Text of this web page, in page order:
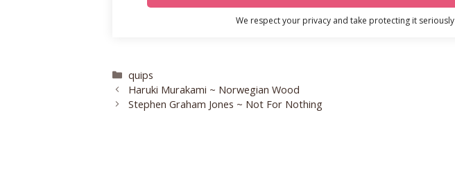
We respect your privacy and take protecting it seriously
Categories
quips
Haruki Murakami ~ Norwegian Wood
Stephen Graham Jones ~ Not For Nothing